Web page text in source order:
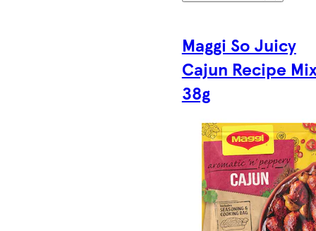
Maggi So Juicy
Cajun Recipe
38g